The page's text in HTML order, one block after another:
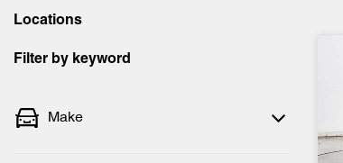
Locations
Filter by keyword
Make